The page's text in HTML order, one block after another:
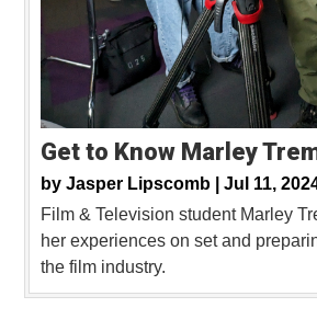
Get to Know Marley
by Jasper Lipscomb | Jul 11,
Film & Television student Marley
her experiences on set and
the film industry.